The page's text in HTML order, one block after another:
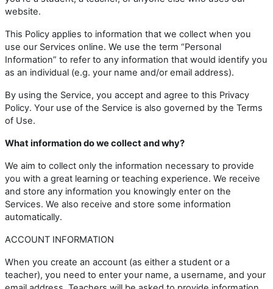
website.
This Policy applies to information that we collect when you
use our Services online. We use the term “Personal
Information” to refer to any information that would identify you
as an individual (e.g. your name and/or email address).
By using the Service, you accept and agree to this Privacy
Policy. Your use of the Service is also governed by the Terms
of Use.
What information do we collect and why?
We aim to collect only the information necessary to provide
you with a great learning or teaching experience. We receive
and store any information you knowingly enter on the
Services. We also receive and store some information
automatically.
ACCOUNT INFORMATION
When you create an account (as either a student or a
teacher), you need to enter your name, a username, and your